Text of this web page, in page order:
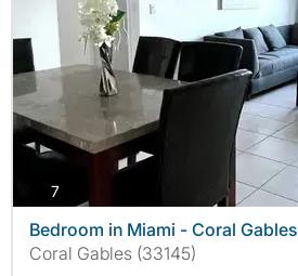
7photos
Bedroom in Miami - Coral Gables
Coral Gables (33145)